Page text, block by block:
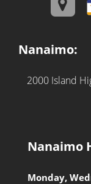
Nanaimo:
2000 Island
Nanaimo
Monday,